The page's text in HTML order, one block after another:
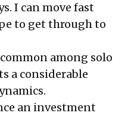
I can move fast
to get through to
among solo
a considerable
an investment